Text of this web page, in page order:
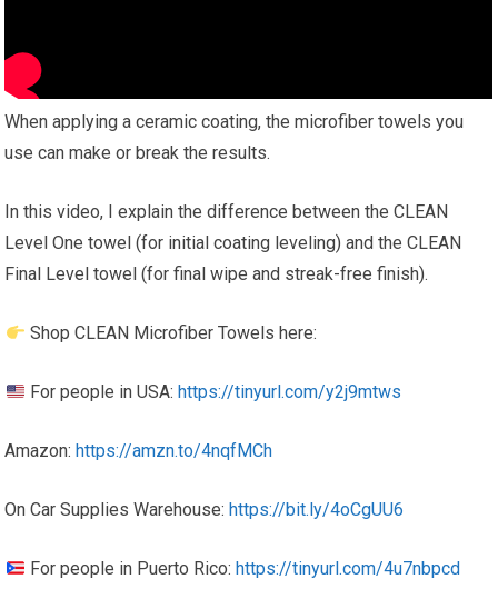
When applying a ceramic coating, the microfiber towels you
use can make or break the results.
In this video, I explain the difference between the CLEAN
Level One towel (for initial coating leveling) and the CLEAN
Final Level towel (for final wipe and streak-free finish).
Shop CLEAN Microfiber Towels here:
For people in USA: https://tinyurl.com/y2j9mtws
Amazon:https://amzn.to/4nqfMCh
On Car Supplies Warehouse:https://bit.ly/4oCgUU6
For people in Puerto Rico: https://tinyurl.com/4u7nbpcd